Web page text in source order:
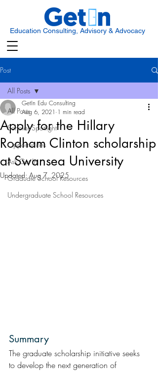
Education Consulting, Advisory & Advocacy
Post
All Posts
Scholar Spotlight
Opportunities
Ask Get In
Graduate School Resources
Undergraduate School Resources
All Posts
Apply for the Hillary
Rodham Clinton scholarship
at Swansea University
GetIn Edu Consulting
Aug 6, 2021 1 min read
Updated: Aug 7, 2025
Summary
The graduate scholarship initiative seeks
to develop the next generation of